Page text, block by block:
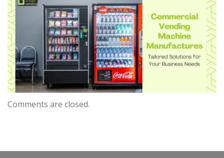
Comments are closed.